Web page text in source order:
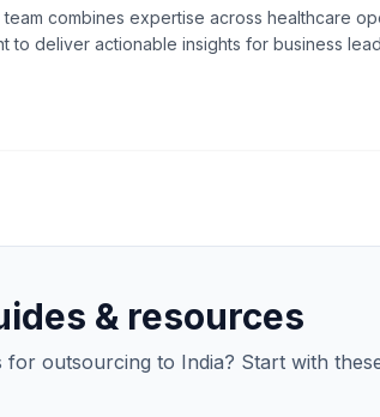
combines expertise across healthcare
to deliver actionable insights for business
& resources
outsourcing to India? Start with